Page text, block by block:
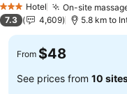
3 StarsHotel On-site
7.3 4,609 5.8 km to
From $48
See prices from 10